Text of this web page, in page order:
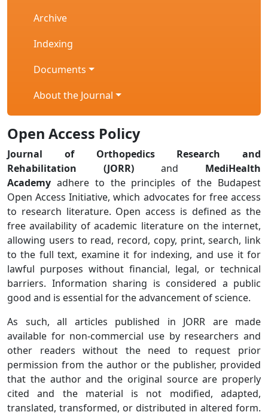
Archive
Indexing
Documents
About the Journal
Open Access Policy
Journal of Orthopedics Research and
Rehabilitation (JORR) and MediHealth
Academy adhere to the principles of the Budapest
Open Access Initiative, which advocates for free access
to research literature. Open access is defined as the
free availability of academic literature on the internet,
allowing users to read, record, copy, print, search, link
to the full text, examine it for indexing, and use it for
lawful purposes without financial, legal, or technical
barriers. Information sharing is considered a public
good and is essential for the advancement of science.
As such, all articles published in JORR are made
available for non-commercial use by researchers and
other readers without the need to request prior
permission from the author or the publisher, provided
that the author and the original source are properly
cited and the material is not modified, adapted,
translated, transformed, or distributed in altered form.